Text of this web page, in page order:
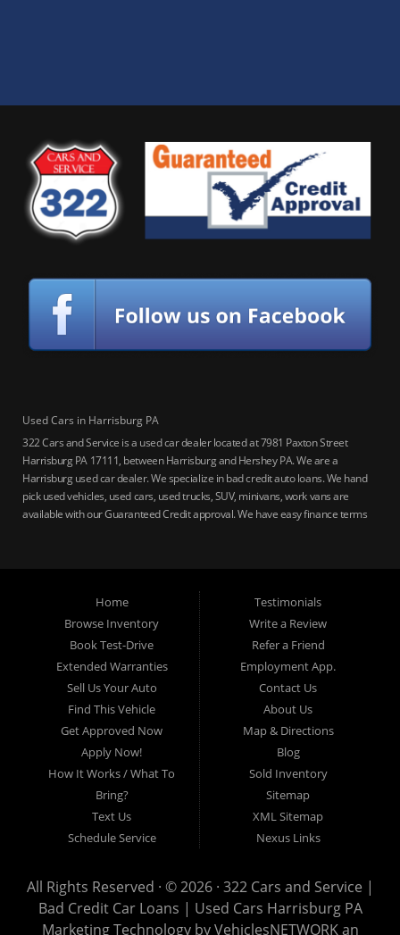
Used Cars in Harrisburg PA
322 Cars and Service is a used car dealer located at 7981 Paxton Street
Harrisburg PA 17111, between Harrisburg and Hershey PA. We are a
Harrisburg used car dealer. We specialize in bad credit auto loans. We hand
pick used vehicles, used cars, used trucks, SUV, minivans, work vans are
available with our Guaranteed Credit approval. We have easy finance terms
auto loans, guaranteed credit approval, Harrisburg 17104, Harrisburg
17103, Harrisburg 17112, Harrisburg 17110, Harrisburg 17113, Harrisburg
17102, York 17402, York 17406, York 17401, York Haven 17370, Lancaster
17605, Lancaster 17622, Lancaster 17604, Lancaster 17607, Lancaster
17608, Lancaster 17699, Hershey 17033, Middletown 17057, Lebanon
17046, Lebanon 17042, Carlisle 17013.
Home
Browse Inventory
Book Test-Drive
Extended Warranties
Sell Us Your Auto
Find This Vehicle
Get Approved Now
Apply Now!
How It Works / What To
Bring?
Text Us
Schedule Service
Testimonials
Write a Review
Refer a Friend
Employment App.
Contact Us
About Us
Map & Directions
Blog
Sold Inventory
Sitemap
XML Sitemap
Nexus Links
All Rights Reserved · © 2026 · 322 Cars and Service |
Bad Credit Car Loans | Used Cars Harrisburg PA
Marketing Technology byVehiclesNETWORKan